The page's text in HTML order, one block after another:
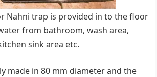
trap is provided in to the floor
from bathroom, wash area,
sink area etc.
in 80 mm diameter and the